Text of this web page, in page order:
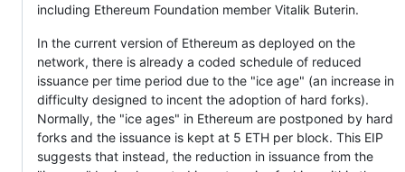
including Ethereum Foundation member Vitalik Buterin.
In the current version of Ethereum as deployed on the
network, there is already a coded schedule of reduced
issuance per time period due to the "ice age" (an increase in
difficulty designed to incent the adoption of hard forks).
Normally, the "ice ages" in Ethereum are postponed by hard
forks and the issuance is kept at 5 ETH per block. This EIP
suggests that instead, the reduction in issuance from the